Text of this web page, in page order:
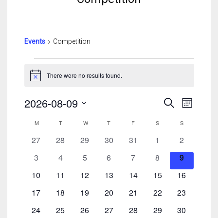
Events Competition
Notice There were no results found.
Events
And
Views
SearchEvent
Month
2026-08-09
Calendar
Of
Events
MMONDAY
TTUESDAYWWEDNESDAY
T THURSDAY
F S SATURDAY
SSUNDAY
0
27
0
28
0
29
0
30
0
31
0
events
1
0
events
2
0
3
0
4
0
5
0
6
0
7
0
events
8
0
events
9
0
10
0
11
0
12
0
13
0
14
0
15
0
16
0
17
0
18
0
19
0
20
0
21
0
22
0
23
0
24
0
25
0
26
0
27
0
28
0
29
0
30